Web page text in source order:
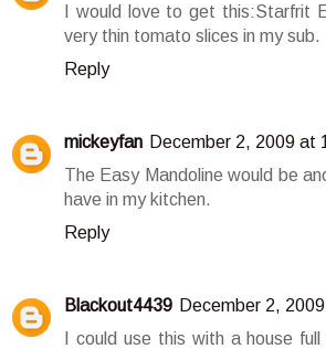
I would love to get this:Starfrit
very thin tomato slices in my sub.
Reply
mickeyfan December 2, 2009 at
The Easy Mandoline would be
have in my kitchen.
Reply
Blackout4439 December 2,
I could use this with a house